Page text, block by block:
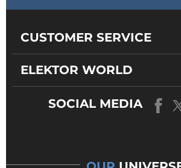
CUSTOMER SERVICE
ELEKTOR WORLD
SOCIAL MEDIA